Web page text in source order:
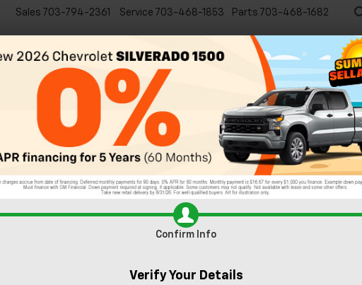
Sales 703-794-2361 Service 703-468-1853 Parts 703-468-1682
Commercial
Confirm Info
Verify Your Details